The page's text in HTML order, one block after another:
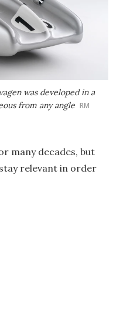
was developed in a
from any angle RM
many decades, but
relevant in order